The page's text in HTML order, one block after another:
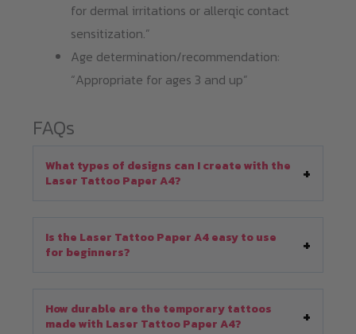
for dermal irritations or allerqic contact
sensitization.”
Age determination/recommendation:
“Appropriate for ages 3 and up”
FAQs
What types of designs can I create with the
Laser Tattoo Paper A4?
Is the Laser Tattoo Paper A4 easy to use
for beginners?
How durable are the temporary tattoos
made with Laser Tattoo Paper A4?